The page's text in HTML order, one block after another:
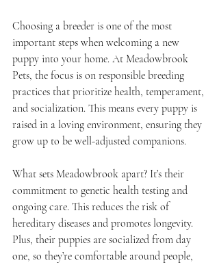
Choosing a breeder is one of the most
important steps when welcoming a new
puppy into your home. At Meadowbrook
Pets, the focus is on responsible breeding
practices that prioritize health, temperament,
and socialization. This means every puppy is
raised in a loving environment, ensuring they
grow up to be well-adjusted companions.
What sets Meadowbrook apart? It’s their
commitment to genetic health testing and
ongoing care. This reduces the risk of
hereditary diseases and promotes longevity.
Plus, their puppies are socialized from day
one, so they’re comfortable around people,